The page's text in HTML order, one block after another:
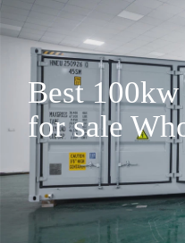
Best
for sale